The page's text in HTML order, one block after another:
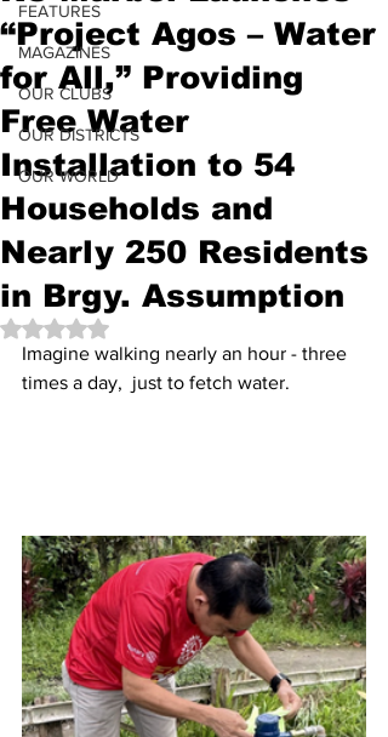
FEATURES
MAGAZINES
OUR CLUBS
OUR DISTRICTS
OUR WORLD
“Project Agos – Water
for All,” Providing
Free Water
Installation to 54
Households and
Nearly 250 Residents
in Brgy. Assumption
Rated NaN out of 5 stars.
Imagine walking nearly an hour - three
times a day,  just to fetch water.